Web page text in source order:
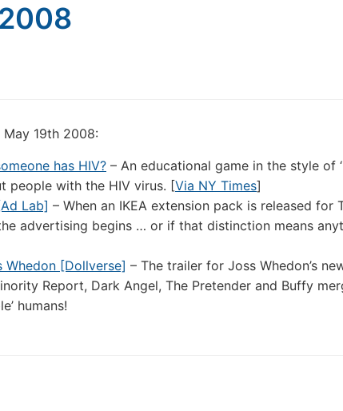
19th 2008:
has HIV? – An educational game in the style of
people with the HIV virus. [Via NY Times]
Lab] – When an IKEA extension pack is released for
advertising begins … or if that distinction means
Whedon [Dollverse] – The trailer for Joss Whedon’s
Report, Dark Angel, The Pretender and Buffy
humans!